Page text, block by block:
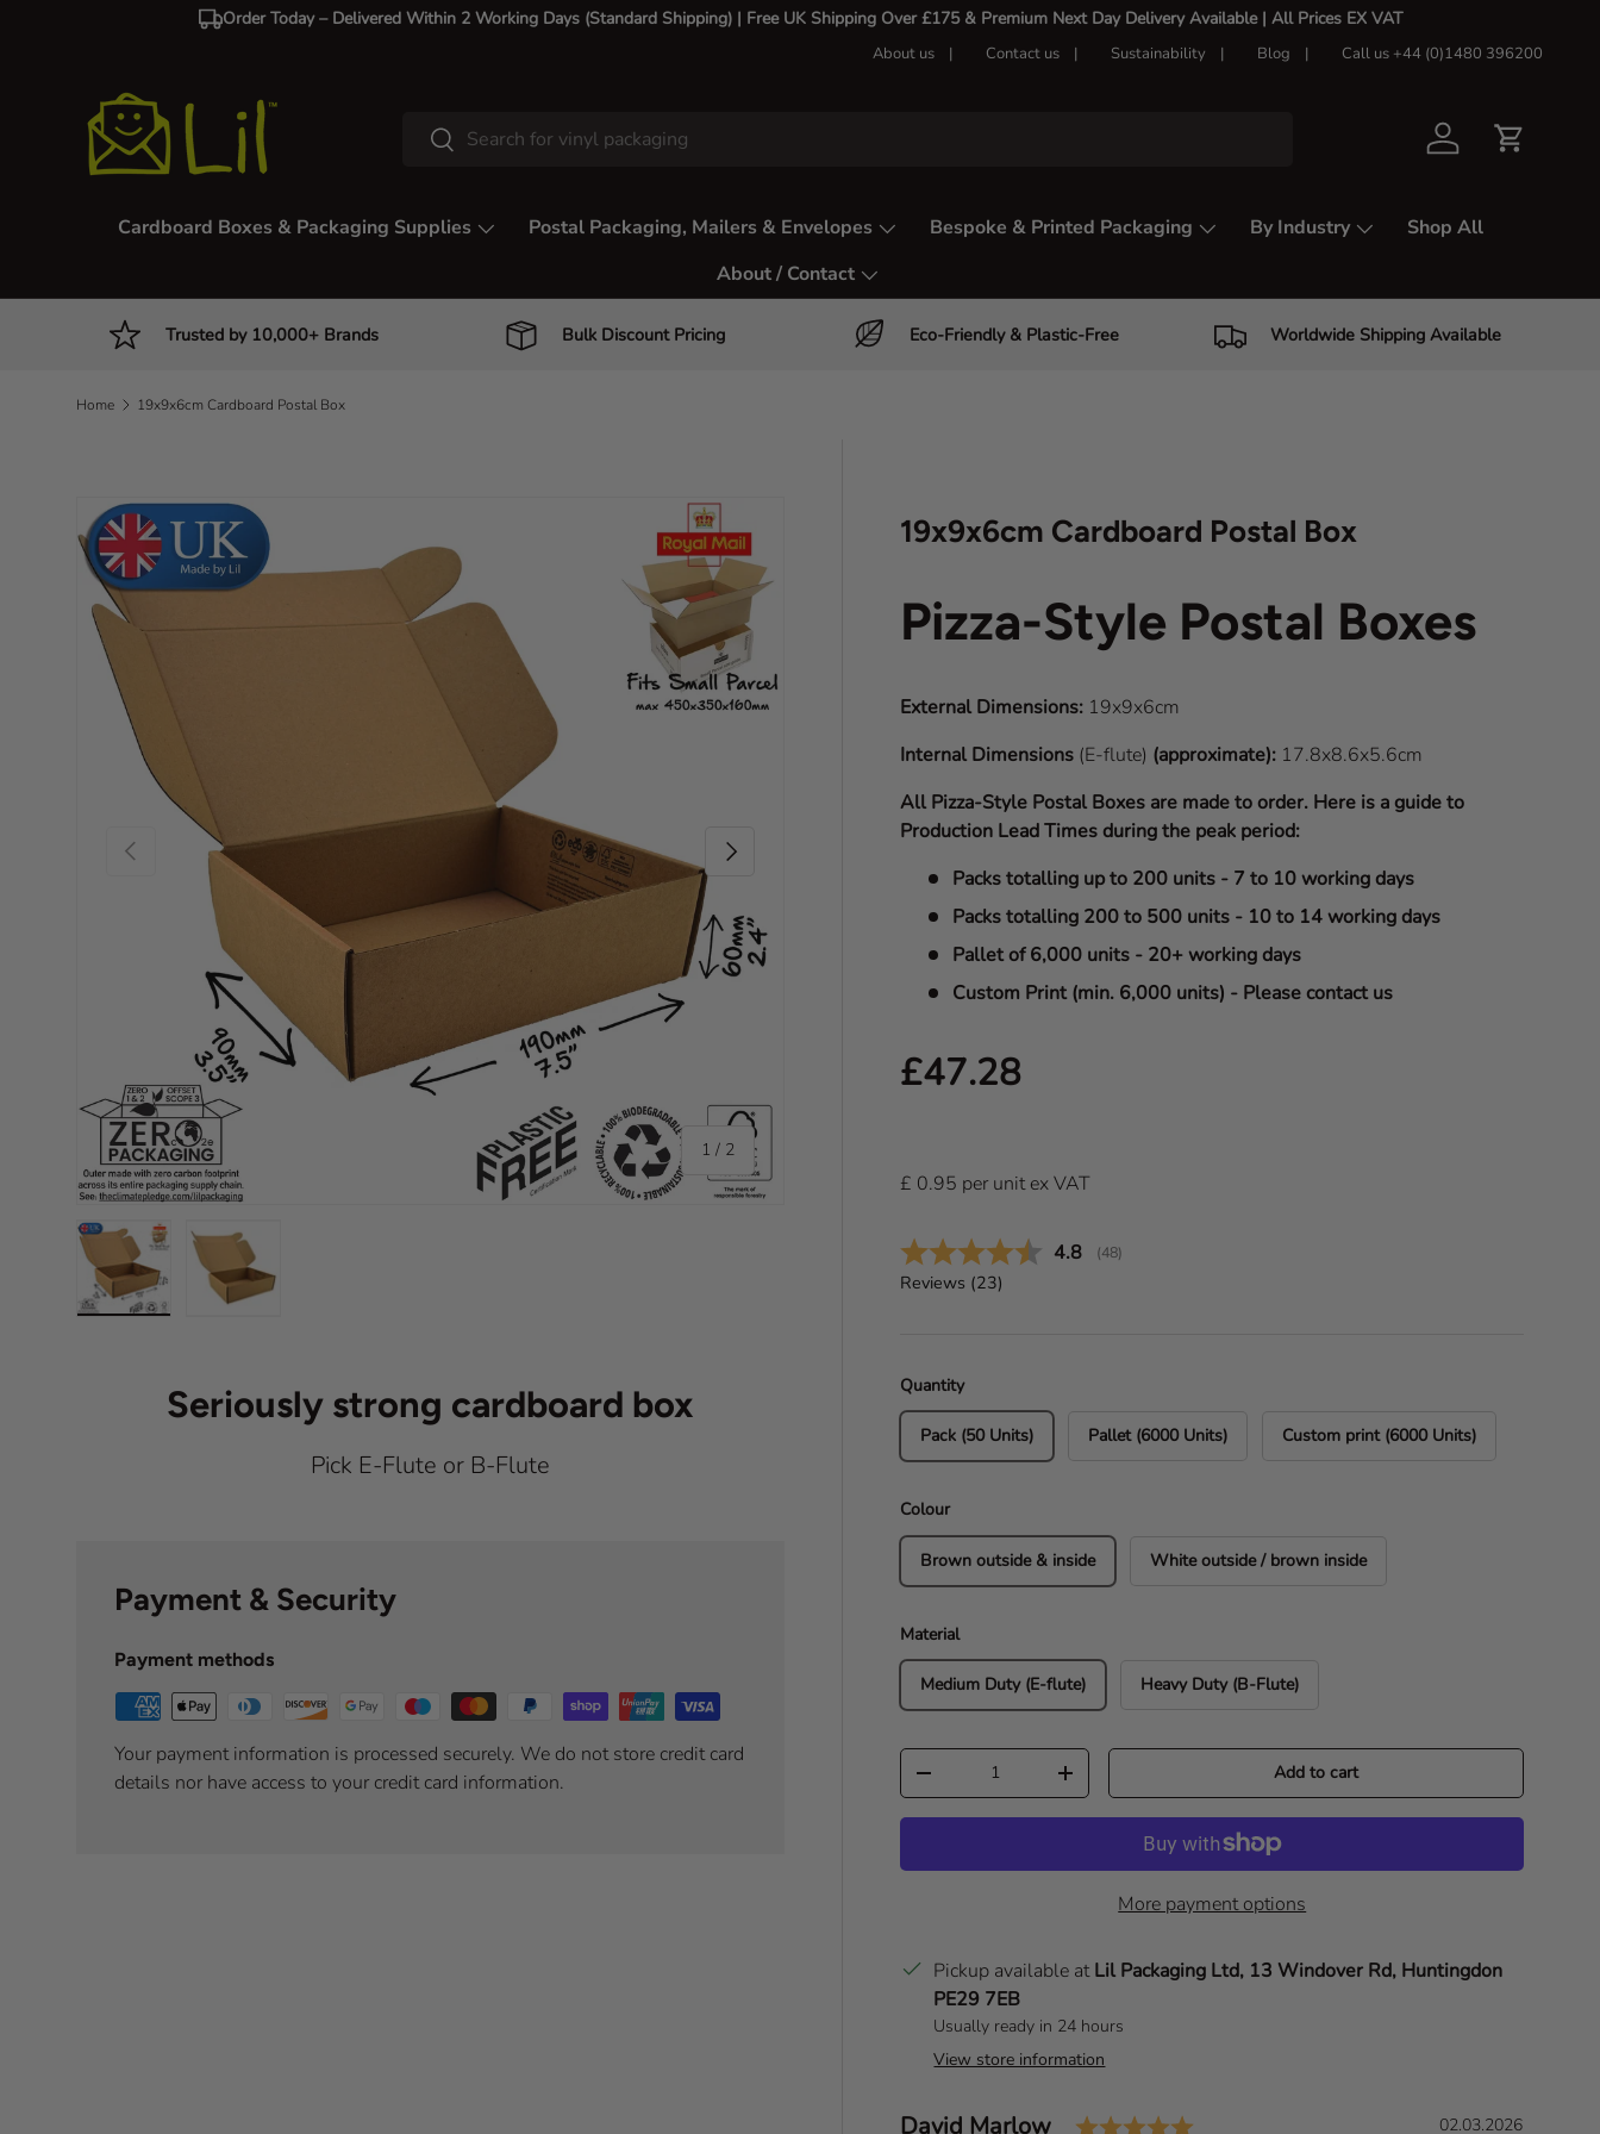
Order Today – Delivered Within 2 Working Days (Standard Shipping) | Free UK Shipping Over £175 & Premium Next Day Delivery Available | All Prices EX VAT
About us Contact us Sustainability Blog Call us +44 (0)1480 396200
Search
Search Log in Cart
Cardboard Boxes & Packaging Supplies Postal Packaging, Mailers & Envelopes Bespoke & Printed Packaging By Industry
Shop All
About / Contact
Trusted by 10,000+ Brands Bulk Discount Pricing Eco-Friendly & Plastic-Free Worldwide Shipping Available
Home 19x9x6cm Cardboard Postal Box
Skip to product information
Previous
1 / of
2
Next
19x9x6cm Cardboard Postal Box
Pizza-Style Postal Boxes
External Dimensions: 19x9x6cm
Internal Dimensions (E-flute) (approximate): 17.8x8.6x5.6cm
All Pizza-Style Postal Boxes are made to order. Here is a guide to
Production Lead Times during the peak period:
Packs totalling up to 200 units - 7 to 10 working days
Packs totalling 200 to 500 units - 10 to 14 working days
Pallet of 6,000 units - 20+ working days
Custom Print (min. 6,000 units) - Please contact us
Regular price
£47.28
£ 0.95 per unitex VAT
Average rating:
4.8 (votes:
48)
Reviews (23)
Quantity
Pack (50 Units) Pallet (6000 Units) Custom print (6000 Units)
Colour
Brown outside & inside White outside / brown inside
Material
Medium Duty (E-flute) Heavy Duty (B-Flute)
Qty
Decrease quantity
Increase quantity Add to cart
More payment options
Pickup available atLil Packaging Ltd, 13 Windover Rd, Huntingdon
PE29 7EB
Usually ready in 24 hours
View store information
T
Author:
David Marlow Rating: 5.0 out of 5 stars
D
02.03.2026
Seriously strong cardboard box
Pick E-Flute or B-Flute
Payment & Security
Payment methods
Your payment information is processed securely. We do not store credit card
details nor have access to your credit card information.